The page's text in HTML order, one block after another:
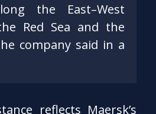
the East–West
Red Sea and the
company said in a
reflects Maersk’s